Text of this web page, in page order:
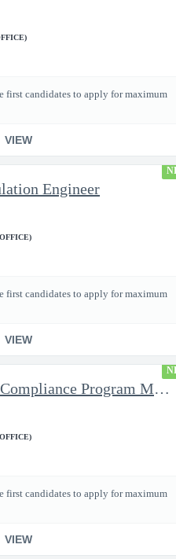
first candidates to apply for maximum
VIEW
Engineer
first candidates to apply for maximum
VIEW
Supply Chain Compliance Program Manager
first candidates to apply for maximum
VIEW